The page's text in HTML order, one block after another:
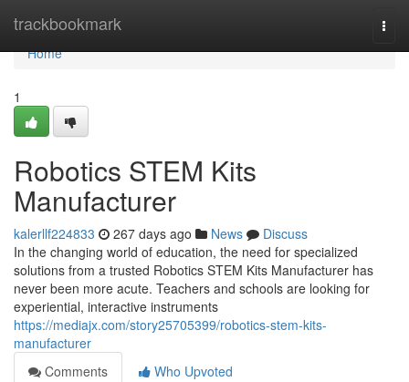
trackbookmark
Home
Home
1
Robotics STEM Kits
Manufacturer
kalerllf224833 267 days ago News
Discuss
In the changing world of education, the need for specialized
solutions from a trusted Robotics STEM Kits Manufacturer has
never been more acute. Teachers and schools are looking for
experiential, interactive instruments
https://mediajx.com/story25705399/robotics-stem-kits-
manufacturer
Comments
Who Upvoted